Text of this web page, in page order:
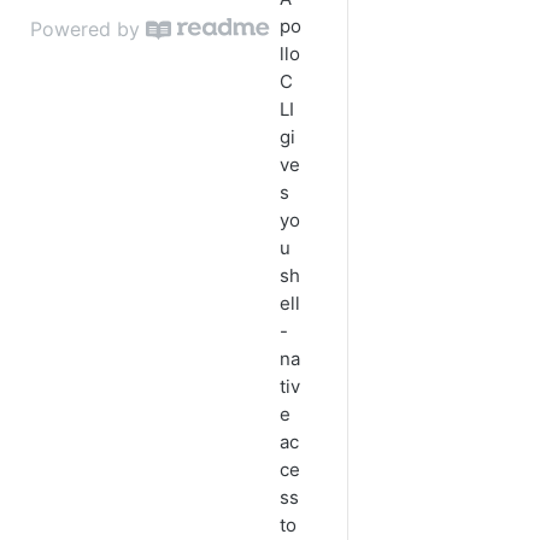
Convert Enriched People to
Retrieve LinkedIn Profiles for
Powered by
po
llo
C
LI
gi
ve
s
yo
u
sh
ell
-
na
tiv
e
ac
ce
ss
to